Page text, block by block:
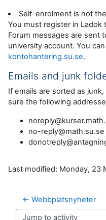
Self-enrolment is not
You must register in Ladok
Forum messages are sent
university account. You
kontohantering.su.se.
Emails and junk
If emails are sorted as
sure the following
no-reply@math.su.se
Last modified: Monday, 23
← Webbplatsnyheter